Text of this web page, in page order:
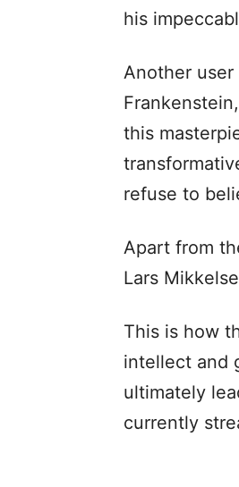
his
Another user
this
refuse to
Apart from
Lars
This is how
intellect and
ultimately
currently